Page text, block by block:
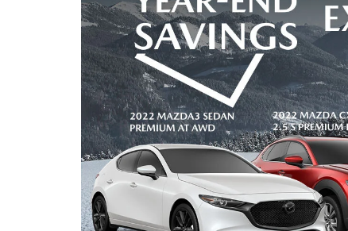
FAST & EASY CREDIT APPROVAL
PROTECTION PLANS
OUR DEALERSHIP
MEET OUR STAFF
HOURS & DIRECTIONS
CONTACT US
BUY SMART – BE HAPPY® PROMISES
WHY LEASE AT MAZDA LAKELAND
2026 MAZDA3 HATCHBACK
2026 MAZDA CX-90 PHEV
2026 MAZDA CX-90 MHEV
2026 MAZDA3 SEDAN